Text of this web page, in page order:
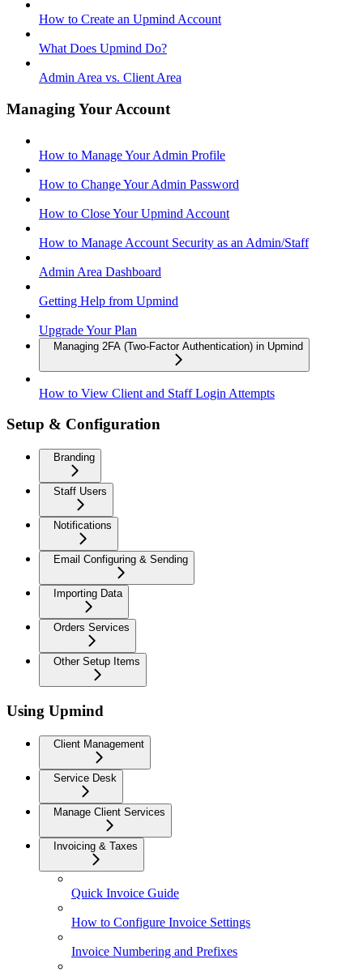
How to Create an Upmind Account
What Does Upmind Do?
Admin Area vs. Client Area
Managing Your Account
How to Manage Your Admin Profile
How to Change Your Admin Password
How to Close Your Upmind Account
How to Manage Account Security as an Admin/Staff
Admin Area Dashboard
Getting Help from Upmind
Upgrade Your Plan
Managing 2FA (Two-Factor Authentication) in Upmind
How to View Client and Staff Login Attempts
Setup & Configuration
Branding
Staff Users
Notifications
Email Configuring & Sending
Importing Data
Orders Services
Other Setup Items
Using Upmind
Client Management
Service Desk
Manage Client Services
Invoicing & Taxes
Quick Invoice Guide
How to Configure Invoice Settings
Invoice Numbering and Prefixes